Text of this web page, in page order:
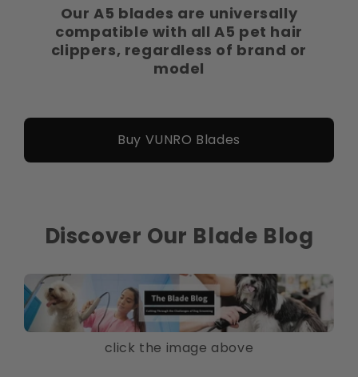
Our A5 blades are universally
compatible with all A5 pet hair
clippers, regardless of brand or
model
Buy VUNRO Blades
Discover Our Blade Blog
click the image above